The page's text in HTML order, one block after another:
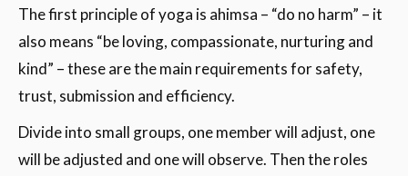
The first principle of yoga is ahimsa – “do no harm” – it
also means “be loving, compassionate, nurturing and
kind” – these are the main requirements for safety,
trust, submission and efficiency.
Divide into small groups, one member will adjust, one
will be adjusted and one will observe. Then the roles